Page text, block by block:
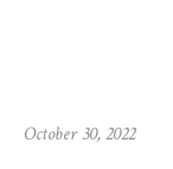
October 30, 2022